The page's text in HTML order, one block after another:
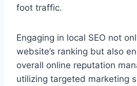
foot traffic.
Engaging in local SEO not
website’s ranking but also
overall online reputation
utilizing targeted marketing